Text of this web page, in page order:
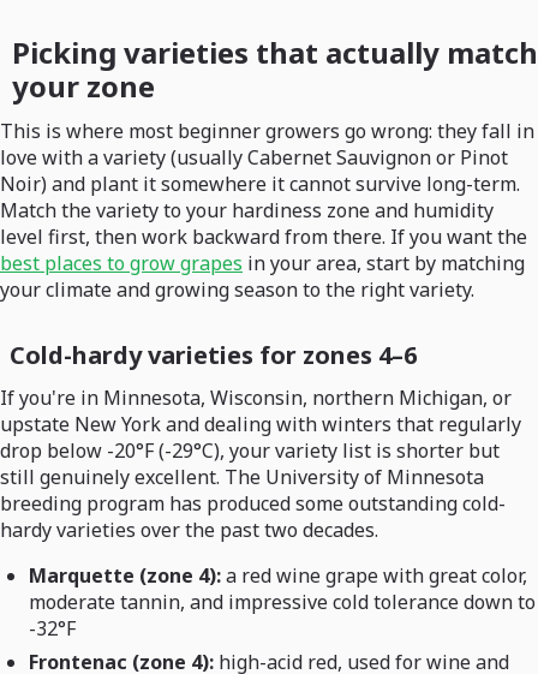
Picking varieties that actually match
your zone
This is where most beginner growers go wrong: they fall in
love with a variety (usually Cabernet Sauvignon or Pinot
Noir) and plant it somewhere it cannot survive long-term.
Match the variety to your hardiness zone and humidity
level first, then work backward from there. If you want the
best places to grow grapes in your area, start by matching
your climate and growing season to the right variety.
Cold-hardy varieties for zones 4–6
If you're in Minnesota, Wisconsin, northern Michigan, or
upstate New York and dealing with winters that regularly
drop below -20°F (-29°C), your variety list is shorter but
still genuinely excellent. The University of Minnesota
breeding program has produced some outstanding cold-
hardy varieties over the past two decades.
Marquette (zone 4):a red wine grape with great color,
moderate tannin, and impressive cold tolerance down to
-32°F
Frontenac (zone 4): high-acid red, used for wine and